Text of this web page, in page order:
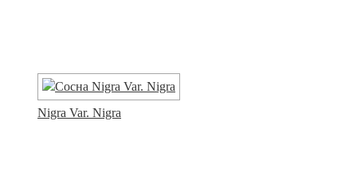
Nigra Var. Nigra